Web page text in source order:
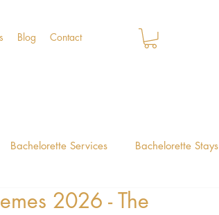
Blog Contact
Bachelorette Services Bachelorette Stays
Anywhere Fort Lauderdale Guide
2026 - The